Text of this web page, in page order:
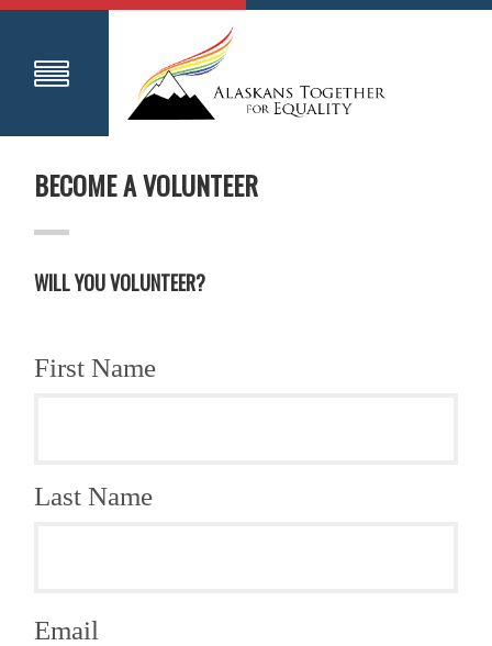
BECOME A VOLUNTEER
WILL YOU VOLUNTEER?
First Name
Last Name
Email